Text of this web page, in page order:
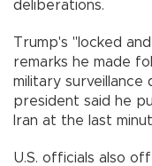
deliberations.
Trump's "locked
remarks he made
military surveillance
president said he
Iran at the last
U.S. officials also